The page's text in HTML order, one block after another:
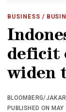
BUSINESS /
deficit
widen
BLOOMBERG/
PUBLISHED ON